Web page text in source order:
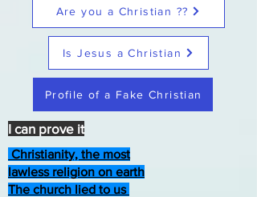
Are you a Christian ??
Is Jesus a Christian
Profile of a Fake Christian
Christianity, the most
lawless religion on earth
The church lied to us
I can prove it